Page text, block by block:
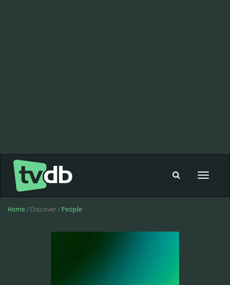
Toggle
Home / Discover / People